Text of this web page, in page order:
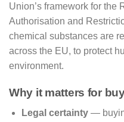
Union’s framework for the
Authorisation and
chemical substances are
across the EU, to protect
environment.
Why it matters for
Legal certainty—